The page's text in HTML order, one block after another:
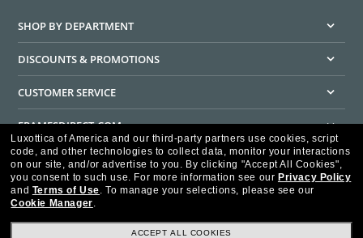
SHOP BY DEPARTMENT
DISCOUNTS & PROMOTIONS
CUSTOMER SERVICE
FRAMESDIRECT.COM
HELPFUL INFORMATION
WE GUARANTEE EVERY TRANSACTION IS 100% SECURE
Luxottica of America and our third-party partners use cookies, script
code, and other technologies to collect data, monitor your interactions
on our site, and/or advertise to you. By clicking "Accept All Cookies",
you consent to such use. For more information see our Privacy Policy
and Terms of Use. To manage your selections, please see our
Cookie Manager.
ACCEPT ALL COOKIES